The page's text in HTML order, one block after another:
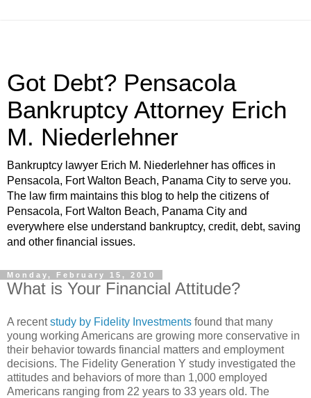
Got Debt? Pensacola
Bankruptcy Attorney Erich
M. Niederlehner
Bankruptcy lawyer Erich M. Niederlehner has offices in
Pensacola, Fort Walton Beach, Panama City to serve you.
The law firm maintains this blog to help the citizens of
Pensacola, Fort Walton Beach, Panama City and
everywhere else understand bankruptcy, credit, debt, saving
and other financial issues.
Monday, February 15, 2010
What is Your Financial Attitude?
A recentstudy by Fidelity Investments found that many
young working Americans are growing more conservative in
their behavior towards financial matters and employment
decisions. The Fidelity Generation Y study investigated the
attitudes and behaviors of more than 1,000 employed
Americans ranging from 22 years to 33 years old. The